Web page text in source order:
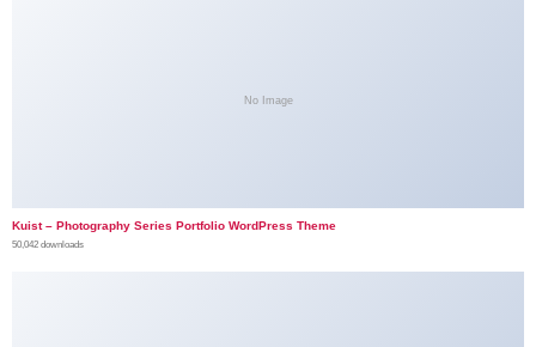
No Image
Kuist – Photography Series Portfolio WordPress Theme
50,042 downloads